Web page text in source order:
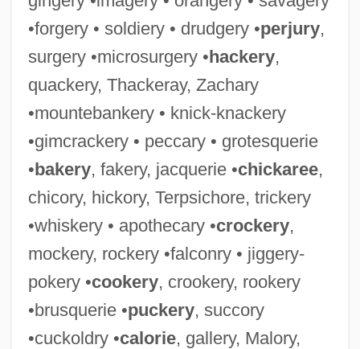
•forgery • soldiery • drudgery •perjury,
surgery •microsurgery •hackery,
quackery, Thackeray, Zachary
•mountebankery • knick-knackery
•gimcrackery • peccary • grotesquerie
•bakery, fakery, jacquerie •chickaree,
chicory, hickory, Terpsichore, trickery
•whiskery • apothecary •crockery,
mockery, rockery •falconry • jiggery-
pokery •cookery, crookery, rookery
•brusquerie •puckery, succory
•cuckoldry •calorie, gallery, Malory,